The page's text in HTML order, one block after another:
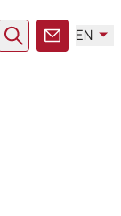
SearchContact
EN